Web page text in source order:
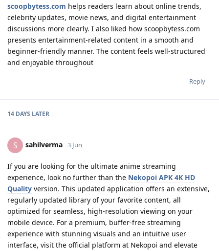
scoopbytess.com helps readers learn about online trends,
celebrity updates, movie news, and digital entertainment
discussions more clearly. I also liked how scoopbytess.com
presents entertainment-related content in a smooth and
beginner-friendly manner. The content feels well-structured
and enjoyable throughout
Reply
14 DAYS LATER
S sahilverma 3 Jun
If you are looking for the ultimate anime streaming
experience, look no further than the Nekopoi APK 4K HD
Quality version. This updated application offers an extensive,
regularly updated library of your favorite content, all
optimized for seamless, high-resolution viewing on your
mobile device. For a premium, buffer-free streaming
experience with stunning visuals and an intuitive user
interface, visit the official platform at Nekopoi and elevate